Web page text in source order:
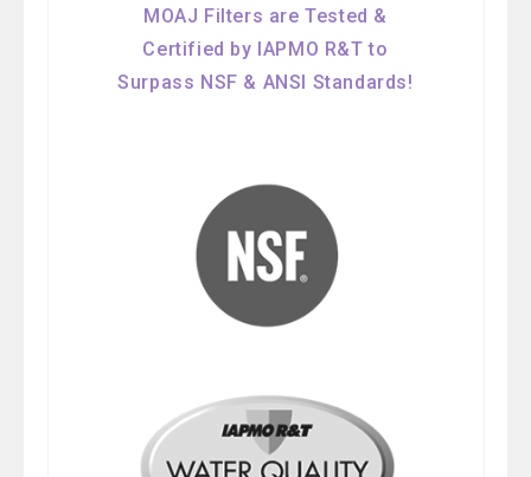
MOAJ Filters are Tested &
Certified by IAPMO R&T to
Surpass NSF & ANSI Standards!